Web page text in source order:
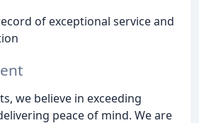
of exceptional service and
we believe in exceeding
peace of mind. We are